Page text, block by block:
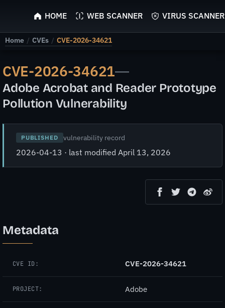
ScyScan
HOME WEB SCANNER VIRUS SCANNER
Home / CVEs / CVE-2026-34621
CVE-2026-34621—
Adobe Acrobat and Reader Prototype
Pollution Vulnerability
PUBLISHED vulnerability record
2026-04-13 · last modified April 13, 2026
Metadata
CVE ID: CVE-2026-34621
PROJECT: Adobe